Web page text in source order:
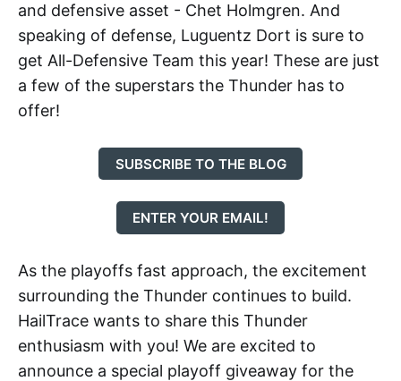
and defensive asset - Chet Holmgren. And
speaking of defense, Luguentz Dort is sure to
get All-Defensive Team this year! These are just
a few of the superstars the Thunder has to
offer!
SUBSCRIBE TO THE BLOG
ENTER YOUR EMAIL!
As the playoffs fast approach, the excitement
surrounding the Thunder continues to build.
HailTrace wants to share this Thunder
enthusiasm with you! We are excited to
announce a special playoff giveaway for the